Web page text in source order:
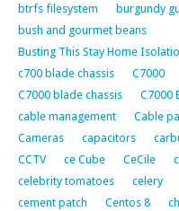
btrfs filesystem
burgundy
bush and gourmet beans
Busting This Stay Home
c700 blade chassis
C7000
C7000 blade chassis
C7000
cable management
Cable
Cameras
capacitors
CCTV
ce Cube CeCile
celebrity tomatoes
celery
cement patch
Centos 8